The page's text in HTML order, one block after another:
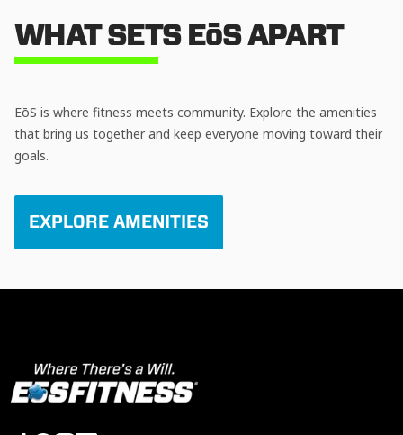
WHAT SETS EōS APART
EōS is where fitness meets community. Explore the amenities
that bring us together and keep everyone moving toward their
goals.
EXPLORE AMENITIES